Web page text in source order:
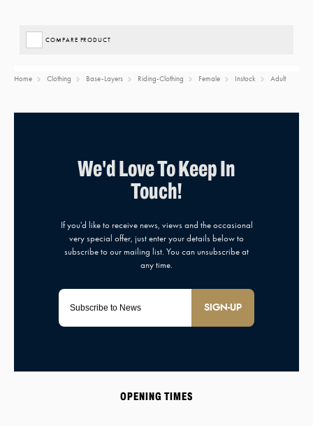
Home Clothing Base-Layers Riding-Clothing Female Instock Adult
COMPARE PRODUCT
SIGN-UP
OPENING TIMES